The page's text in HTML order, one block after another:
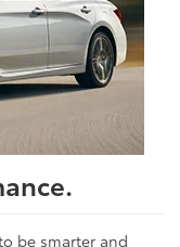
be smarter and